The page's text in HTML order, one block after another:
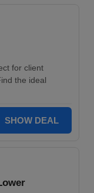
for client
the ideal
SHOW DEAL